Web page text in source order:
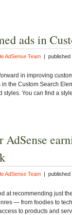
ads in
AdSense Team | published
in improving
the Custom Search
styles. You can find a
AdSense
AdSense Team | published
at recommending just
— from foodies to
to products and